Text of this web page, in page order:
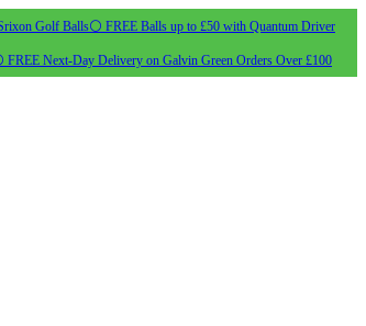
Golf Balls⚪ FREE Balls up to £50 with Quantum Driver
FREE Next-Day Delivery on Galvin Green Orders Over £100